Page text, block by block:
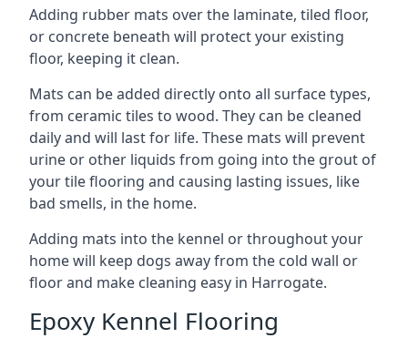
Adding rubber mats over the laminate, tiled floor,
or concrete beneath will protect your existing
floor, keeping it clean.
Mats can be added directly onto all surface types,
from ceramic tiles to wood. They can be cleaned
daily and will last for life. These mats will prevent
urine or other liquids from going into the grout of
your tile flooring and causing lasting issues, like
bad smells, in the home.
Adding mats into the kennel or throughout your
home will keep dogs away from the cold wall or
floor and make cleaning easy in Harrogate.
Epoxy Kennel Flooring